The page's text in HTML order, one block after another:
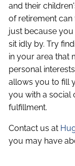
and their
of retirement can
just because
sit idly by. Try
in your area that
personal
allows you to fill
you with a social
fulfillment.
Contact us at
you may have